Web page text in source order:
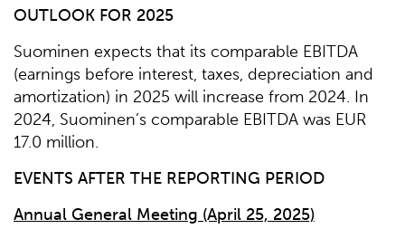
OUTLOOK FOR 2025
Suominen expects that its comparable EBITDA
(earnings before interest, taxes, depreciation and
amortization) in 2025 will increase from 2024. In
2024, Suominen’s comparable EBITDA was EUR
17.0 million.
EVENTS AFTER THE REPORTING PERIOD
Annual General Meeting (April 25, 2025)